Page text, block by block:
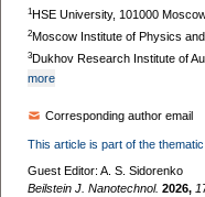
1HSE University, 101000
2Moscow Institute of Physics
3Dukhov Research Institute of
more
Corresponding author email
This article is part of the
Guest Editor: A. S. Sidorenko
Beilstein J. Nanotechnol. 2026,